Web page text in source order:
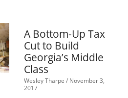
A Bottom-Up Tax
Cut to Build
Georgia’s Middle
Class
Wesley Tharpe November 3,
2017